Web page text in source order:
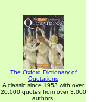
The Oxford Dictionary of
Quotations
A classic since 1953 with over
20,000 quotes from over 3,000
authors.